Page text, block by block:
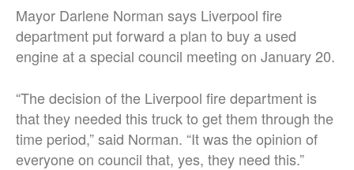
Mayor Darlene Norman says Liverpool fire
department put forward a plan to buy a used
engine at a special council meeting on January 20.
“The decision of the Liverpool fire department is
that they needed this truck to get them through the
time period,” said Norman. “It was the opinion of
everyone on council that, yes, they need this.”